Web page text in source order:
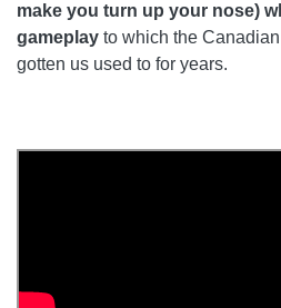
make you turn up your nose)
gameplay to which the
gotten us used to for years.